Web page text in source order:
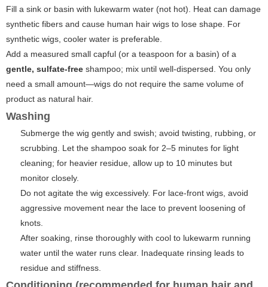
Fill a sink or basin with lukewarm water (not hot). Heat can damage
synthetic fibers and cause human hair wigs to lose shape. For
synthetic wigs, cooler water is preferable.
Add a measured small capful (or a teaspoon for a basin) of a
gentle, sulfate-free shampoo; mix until well-dispersed. You only
need a small amount—wigs do not require the same volume of
product as natural hair.
Washing
Submerge the wig gently and swish; avoid twisting, rubbing, or
scrubbing. Let the shampoo soak for 2–5 minutes for light
cleaning; for heavier residue, allow up to 10 minutes but
monitor closely.
Do not agitate the wig excessively. For lace-front wigs, avoid
aggressive movement near the lace to prevent loosening of
knots.
After soaking, rinse thoroughly with cool to lukewarm running
water until the water runs clear. Inadequate rinsing leads to
residue and stiffness.